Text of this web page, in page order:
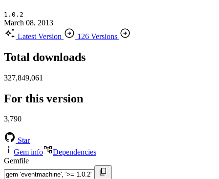
1.0.2
March 08, 2013
Latest Version
126 Versions
Total downloads
327,849,061
For this version
3,790
Star
Gem info
Dependencies
Gemfile